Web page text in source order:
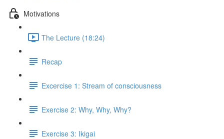
Motivations
The Lecture (18:24)
Recap
Excercise 1: Stream of consciousness
Exercise 2: Why, Why, Why?
Exercise 3: Ikigai